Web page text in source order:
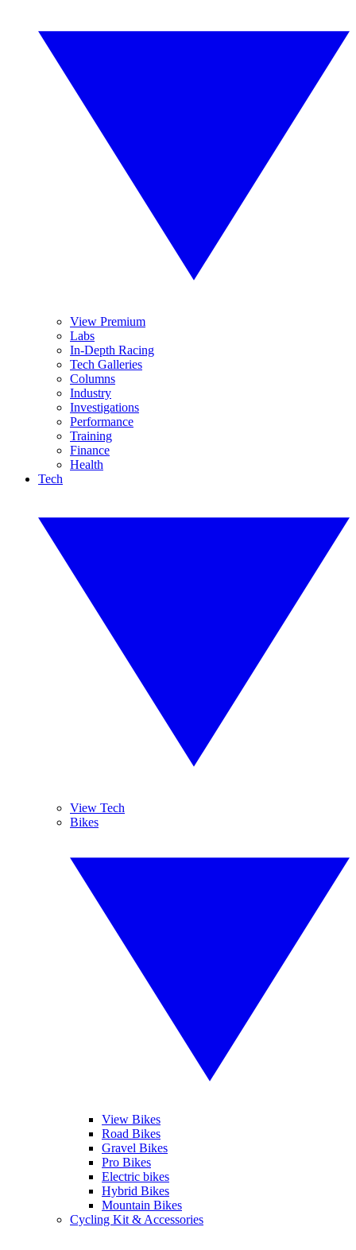
View Premium
Labs
In-Depth Racing
Tech Galleries
Columns
Industry
Investigations
Performance
Training
Finance
Health
Tech
View Tech
Bikes
View Bikes
Road Bikes
Gravel Bikes
Pro Bikes
Electric bikes
Hybrid Bikes
Mountain Bikes
Cycling Kit & Accessories